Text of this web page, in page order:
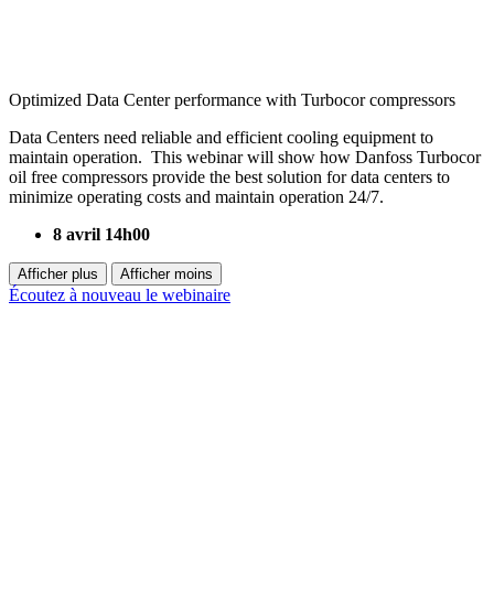
Optimized Data Center performance with Turbocor compressors
Data Centers need reliable and efficient cooling equipment to
maintain operation. This webinar will show how Danfoss Turbocor
oil free compressors provide the best solution for data centers to
minimize operating costs and maintain operation 24/7.
8 avril 14h00
Afficher plus Afficher moins
Écoutez à nouveau le webinaire